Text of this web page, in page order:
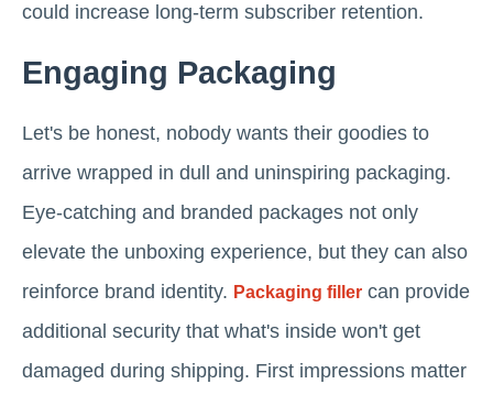
could increase long-term subscriber retention.
Engaging Packaging
Let's be honest, nobody wants their goodies to
arrive wrapped in dull and uninspiring packaging.
Eye-catching and branded packages not only
elevate the unboxing experience, but they can also
reinforce brand identity. Packaging filler can provide
additional security that what's inside won't get
damaged during shipping. First impressions matter